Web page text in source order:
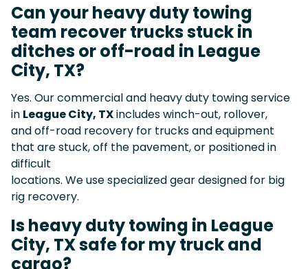
Can your heavy duty towing
team recover trucks stuck in
ditches or off-road in League
City, TX?
Yes. Our commercial and heavy duty towing service
in League City, TXincludes winch-out, rollover,
and off-road recovery for trucks and equipment
that are stuck, off the pavement, or positioned in
difficult
locations. We use specialized gear designed for big
rig recovery.
Is heavy duty towing in League
City, TX safe for my truck and
cargo?